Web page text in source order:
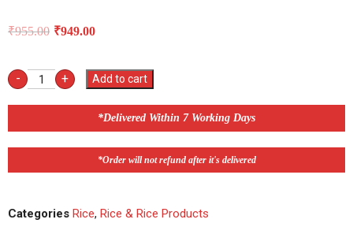
₹955.00 ₹949.00
- + Add to cart
*Delivered Within 7 Working Days
*Order will not refund after it's delivered
Categories Rice, Rice & Rice Products